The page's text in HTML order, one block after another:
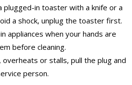
plugged-in toaster with a knife or a
a shock, unplug the toaster first.
appliances when your hands are
before cleaning.
overheats or stalls, pull the plug and
person.